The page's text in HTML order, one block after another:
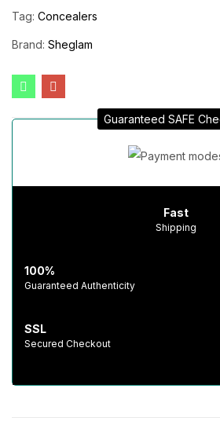
Tag: Concealers
Brand: Sheglam
Guaranteed SAFE
Fast
Shipping
100%
Guaranteed Authenticity
SSL
Secured Checkout